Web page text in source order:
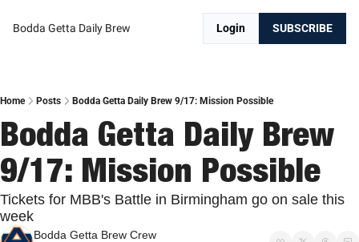
Bodda Getta Daily Brew Login SUBSCRIBE
Home Posts Bodda Getta Daily Brew 9/17: Mission Possible
Bodda Getta Daily Brew
9/17: Mission Possible
Tickets for MBB's Battle in Birmingham go on sale this
week
Bodda Getta Brew Crew